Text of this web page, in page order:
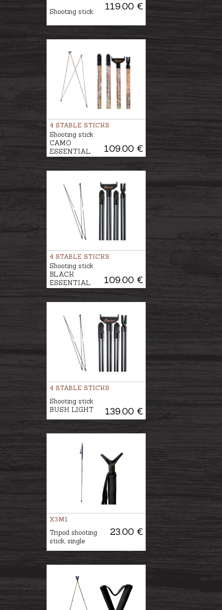
119.00 €
Shooting stick
4 STABLE STICKS
109.00 €
Shooting stick
CAMO
ESSENTIAL
4 STABLE STICKS
109.00 €
Shooting stick
BLACK
ESSENTIAL
4 STABLE STICKS
139.00 €
Shooting stick
BUSH LIGHT
X3M1
23.00 €
Tripod shooting
stick, single